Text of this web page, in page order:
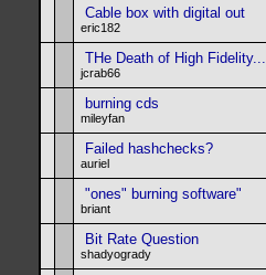
Cable box with digital out
eric182
THe Death of High Fidelity...
jcrab66
burning cds
mileyfan
Failed hashchecks?
auriel
"ones" burning software"
briant
Bit Rate Question
shadyogrady